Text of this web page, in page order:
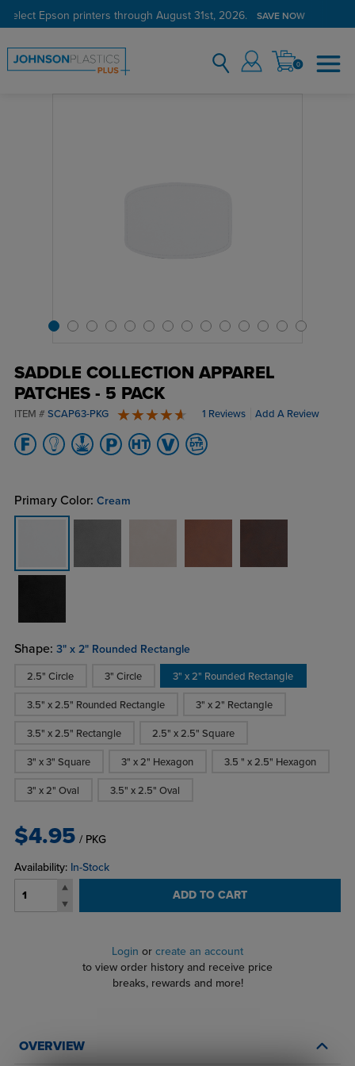
select Epson printers through August 31st, 2026. SAVE NOW
0
SADDLE COLLECTION APPAREL
PATCHES - 5 PACK
ITEM # SCAP63-PKG 1 Reviews Add A Review
Primary Color: Cream
Shape: 3" x 2" Rounded Rectangle
2.5" Circle 3" Circle 3" x 2" Rounded Rectangle
3.5" x 2.5" Rounded Rectangle 3" x 2" Rectangle
3.5" x 2.5" Rectangle 2.5" x 2.5" Square
3" x 3" Square 3" x 2" Hexagon 3.5 " x 2.5" Hexagon
3" x 2" Oval 3.5" x 2.5" Oval
$4.95 / PKG
Availability: In-Stock
ADD TO CART
Login or create an account
to view order history and receive price
breaks, rewards and more!
OVERVIEW